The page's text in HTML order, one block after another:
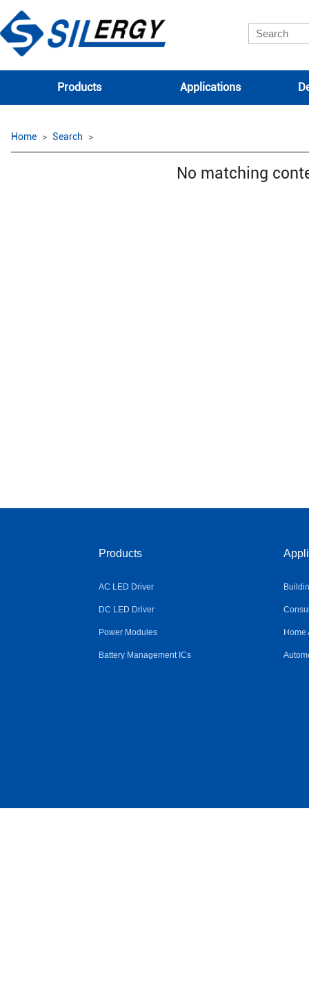
Products Applications
Home Search
No matching
Products
AC LED Driver
DC LED Driver
Power Modules
Battery Management ICs
Home